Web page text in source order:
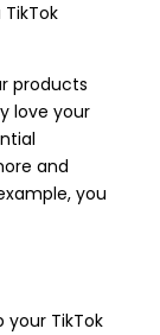
products
love your
and
you
your TikTok